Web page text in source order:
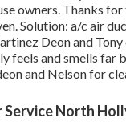
owners. Thanks
Solution: a/c air
Deon and
feels and smells far
and Nelson for
Service North